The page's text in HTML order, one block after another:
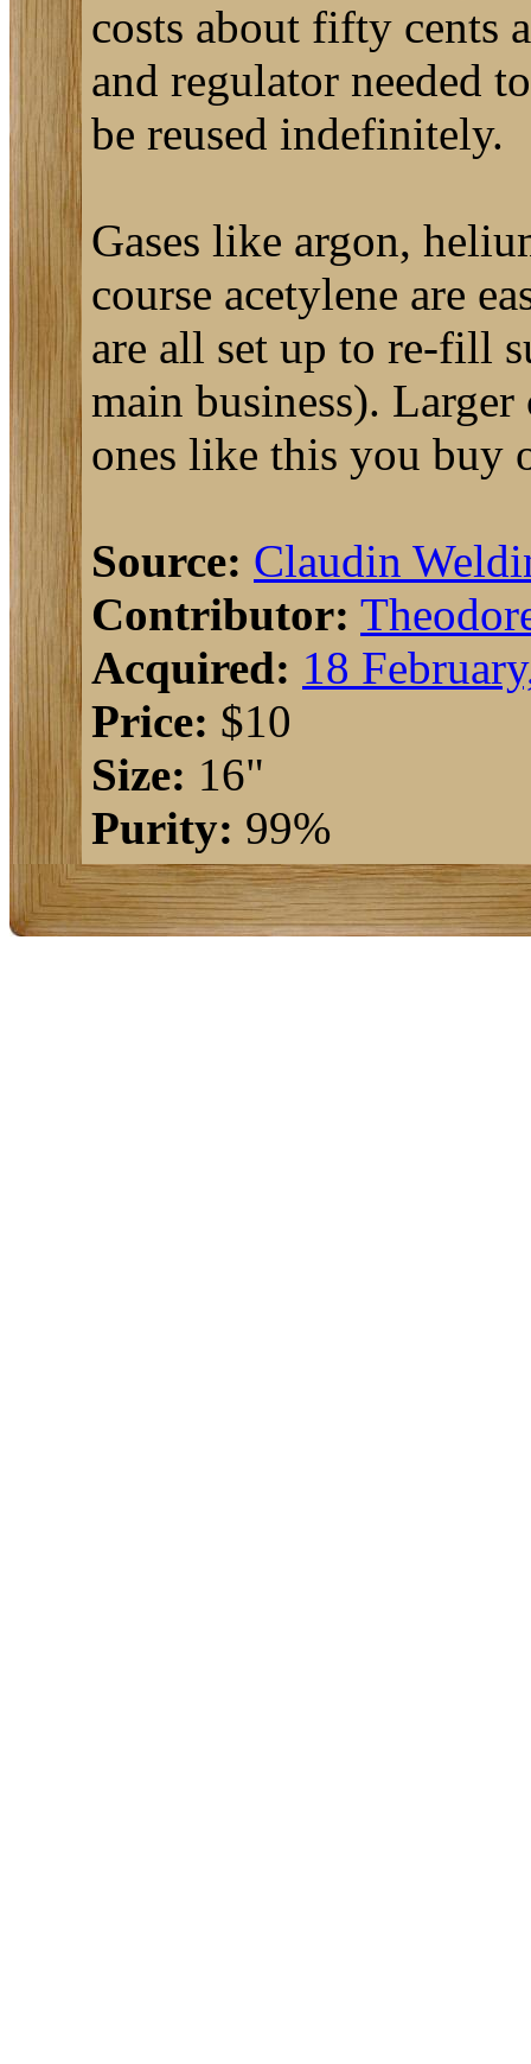
costs about fifty cents
and regulator needed
be reused indefinitely.
Gases like argon,
course acetylene are
are all set up to re-fill
main business).
ones like this you buy
Source: Claudin
Contributor:
Acquired: 18
Price: $10
Size: 16"
Purity: 99%